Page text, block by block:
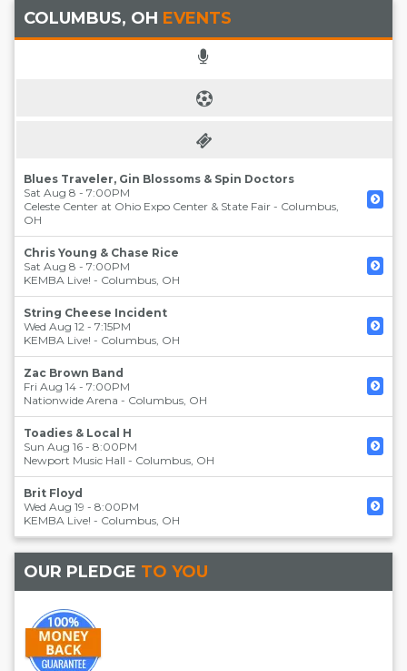
COLUMBUS, OH EVENTS
Blues Traveler, Gin Blossoms & Spin Doctors
Sat Aug 8 - 7:00PM
Celeste Center at Ohio Expo Center & State Fair - Columbus,
OH
Chris Young & Chase Rice
Sat Aug 8 - 7:00PM
KEMBA Live! - Columbus, OH
String Cheese Incident
Wed Aug 12 - 7:15PM
KEMBA Live! - Columbus, OH
Zac Brown Band
Fri Aug 14 - 7:00PM
Nationwide Arena - Columbus, OH
Toadies & Local H
Sun Aug 16 - 8:00PM
Newport Music Hall - Columbus, OH
Brit Floyd
Wed Aug 19 - 8:00PM
KEMBA Live! - Columbus, OH
OUR PLEDGE TO YOU